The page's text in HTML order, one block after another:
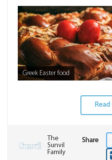
Greek Easter food
Read
The
Sunvil
Family
Share